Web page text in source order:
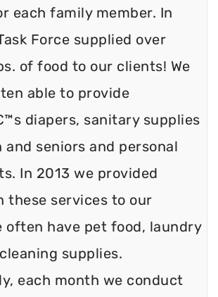
each family member. In
Force supplied over
of food to our clients! We
able to provide
diapers, sanitary supplies
and seniors and personal
In 2013 we provided
these services to our
often have pet food, laundry
supplies.
each month we conduct